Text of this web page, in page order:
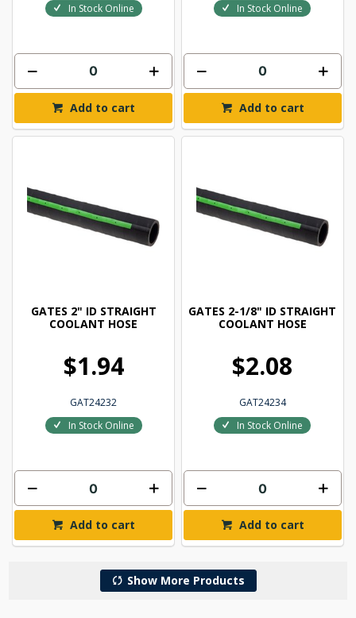
In Stock Online
Add to cart
In Stock Online
Add to cart
GATES 2" ID STRAIGHT
COOLANT HOSE
$1.94
GAT24232
In Stock Online
Add to cart
GATES 2-1/8" ID STRAIGHT
COOLANT HOSE
$2.08
GAT24234
In Stock Online
Add to cart
Show More Products